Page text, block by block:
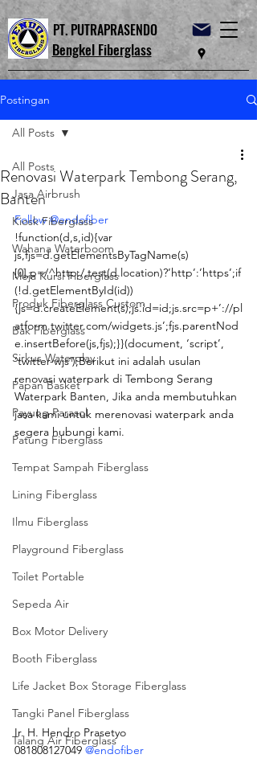
PT. PUTRAPRASENDO
Bengkel Fiberglass
Postingan
All Posts
Jasa Airbrush
Kiosk Fiberglass
Wahana Waterboom
Meja Kursi Fiberglass
Produk Fiberglass Custom
Bak Fiberglass
Sirkus Waterplay
Papan Basket
Payung Parasol
Patung Fiberglass
Tempat Sampah Fiberglass
Lining Fiberglass
Ilmu Fiberglass
Playground Fiberglass
Toilet Portable
Sepeda Air
Box Motor Delivery
Booth Fiberglass
Life Jacket Box Storage Fiberglass
Tangki Panel Fiberglass
Talang Air Fiberglass
All Posts
Renovasi Waterpark Tembong Serang,
Banten
Follow @endofiber
!function(d,s,id){var
js,fjs=d.getElementsByTagName(s)
[0],p=/^http:/.test(d.location)?’http’:’https’;if
(!d.getElementById(id))
{js=d.createElement(s);js.id=id;js.src=p+’://pl
atform.twitter.com/widgets.js’;fjs.parentNod
e.insertBefore(js,fjs);}}(document, ‘script’,
‘twitter-wjs’);Berikut ini adalah usulan
renovasi waterpark di Tembong Serang
Waterpark Banten, Jika anda membutuhkan
jasa kami untuk merenovasi waterpark anda
segera hubungi kami.
Ir. H. Hendro Prasetyo
081808127049 @endofiber